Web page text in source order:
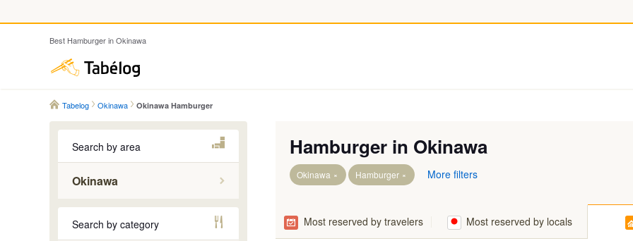
Best Hamburger in Okinawa
Tabelog Okinawa Okinawa Hamburger
Search by area
Okinawa
Central Part of Okinawa Island
Ishigaki Island & Miyako Island & Sakishima Islands
Search by category
Hamburger in Okinawa
Okinawa Hamburger More filters
Most reserved by travelers Most reserved by locals